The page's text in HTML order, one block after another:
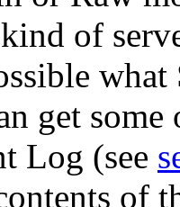
of
get
Log (see
of